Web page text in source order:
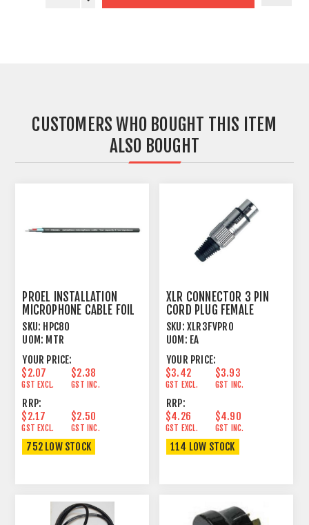
CUSTOMERS WHO BOUGHT THIS ITEM
ALSO BOUGHT
PROEL INSTALLATION
MICROPHONE CABLE FOIL
SHIELD BLACK
SKU: HPC80
UOM: MTR
YOUR PRICE:
$2.07
GST EXCL.
$2.38
GST INC.
RRP:
$2.17
GST EXCL.
$2.50
GST INC.
752 LOW STOCK
XLR CONNECTOR 3 PIN
CORD PLUG FEMALE
SKU: XLR3FVPRO
UOM: EA
YOUR PRICE:
$3.42
GST EXCL.
$3.93
GST INC.
RRP:
$4.26
GST EXCL.
$4.90
GST INC.
114 LOW STOCK